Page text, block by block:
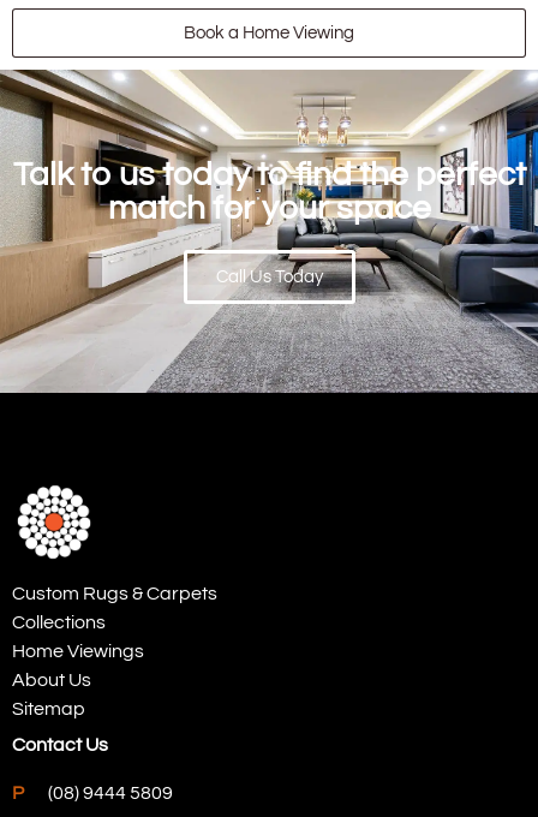
Book a Home Viewing
Talk to us today to find the perfect
match for your space
Call Us Today
Custom Rugs & Carpets
Collections
Home Viewings
About Us
Sitemap
Contact Us
P (08) 9444 5809